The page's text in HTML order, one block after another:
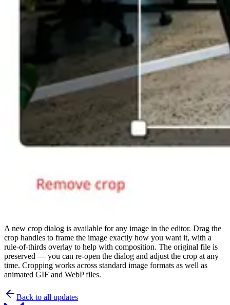
A new crop dialog is available for any image in the editor. Drag the
crop handles to frame the image exactly how you want it, with a
rule-of-thirds overlay to help with composition. The original file is
preserved — you can re-open the dialog and adjust the crop at any
time. Cropping works across standard image formats as well as
animated GIF and WebP files.
Back to all updates